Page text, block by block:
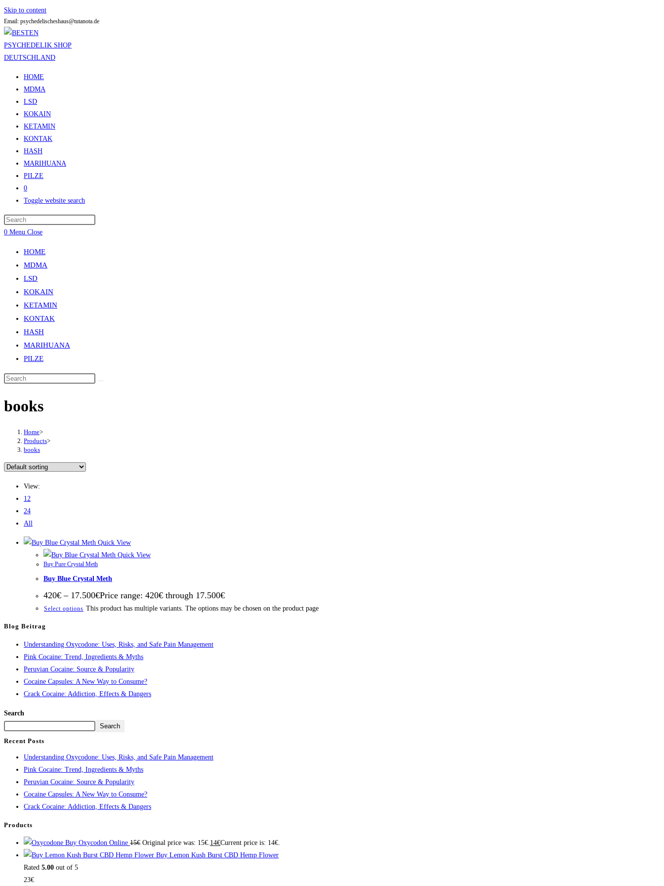
Skip to content
Email: psychedelischeshaus@tutanota.de
HOME
MDMA
LSD
KOKAIN
KETAMIN
KONTAK
HASH
MARIHUANA
PILZE
0
Toggle website search
0 Menu Close
HOME
MDMA
LSD
KOKAIN
KETAMIN
KONTAK
HASH
MARIHUANA
PILZE
books
Home>
Products>
books
View:
12
24
All
Quick View
Quick View
Buy Pure Crystal Meth
Buy Blue Crystal Meth
420€ – 17.500€Price range: 420€ through 17.500€
Select options This product has multiple variants. The options may be chosen on the product page
Blog Beitrag
Understanding Oxycodone: Uses, Risks, and Safe Pain Management
Pink Cocaine: Trend, Ingredients & Myths
Peruvian Cocaine: Source & Popularity
Cocaine Capsules: A New Way to Consume?
Crack Cocaine: Addiction, Effects & Dangers
Search
Search
Recent Posts
Understanding Oxycodone: Uses, Risks, and Safe Pain Management
Pink Cocaine: Trend, Ingredients & Myths
Peruvian Cocaine: Source & Popularity
Cocaine Capsules: A New Way to Consume?
Crack Cocaine: Addiction, Effects & Dangers
Products
Buy Oxycodon Online 15€ Original price was: 15€.14€Current price is: 14€.
Buy Lemon Kush Burst CBD Hemp Flower
Rated 5.00 out of 5
23€